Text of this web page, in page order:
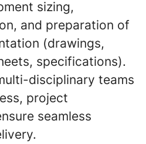
sizing,
and preparation of
(drawings,
specifications).
disciplinary teams
project
seamless